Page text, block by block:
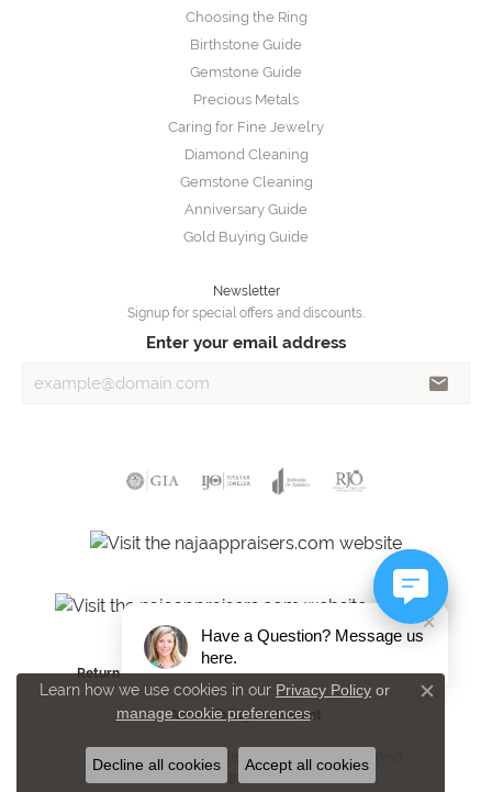
Choosing the Ring
Birthstone Guide
Gemstone Guide
Precious Metals
Caring for Fine Jewelry
Diamond Cleaning
Gemstone Cleaning
Anniversary Guide
Gold Buying Guide
Newsletter
Signup for special offers and discounts.
Enter your email address
Return Policy Privacy Policy Terms & Conditions
Accessibility Statement
© 2026 Towne Square Jewelers. All Rights Reserved.
POWERED BY:
Learn how we use cookies in our Privacy Policy or
manage cookie preferences.
Close
Decline all cookies Accept all cookies
Have a Question? Message us
here.